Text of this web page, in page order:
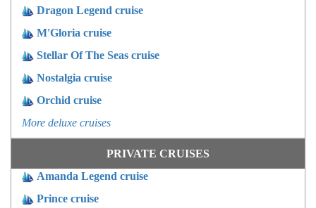
Dragon Legend cruise
M'Gloria cruise
Stellar Of The Seas cruise
Nostalgia cruise
Orchid cruise
More deluxe cruises
PRIVATE CRUISES
Amanda Legend cruise
Prince cruise